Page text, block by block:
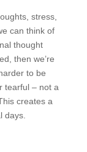
stress,
can think of
thought
then we’re
to be
tearful – not a
creates a
days.